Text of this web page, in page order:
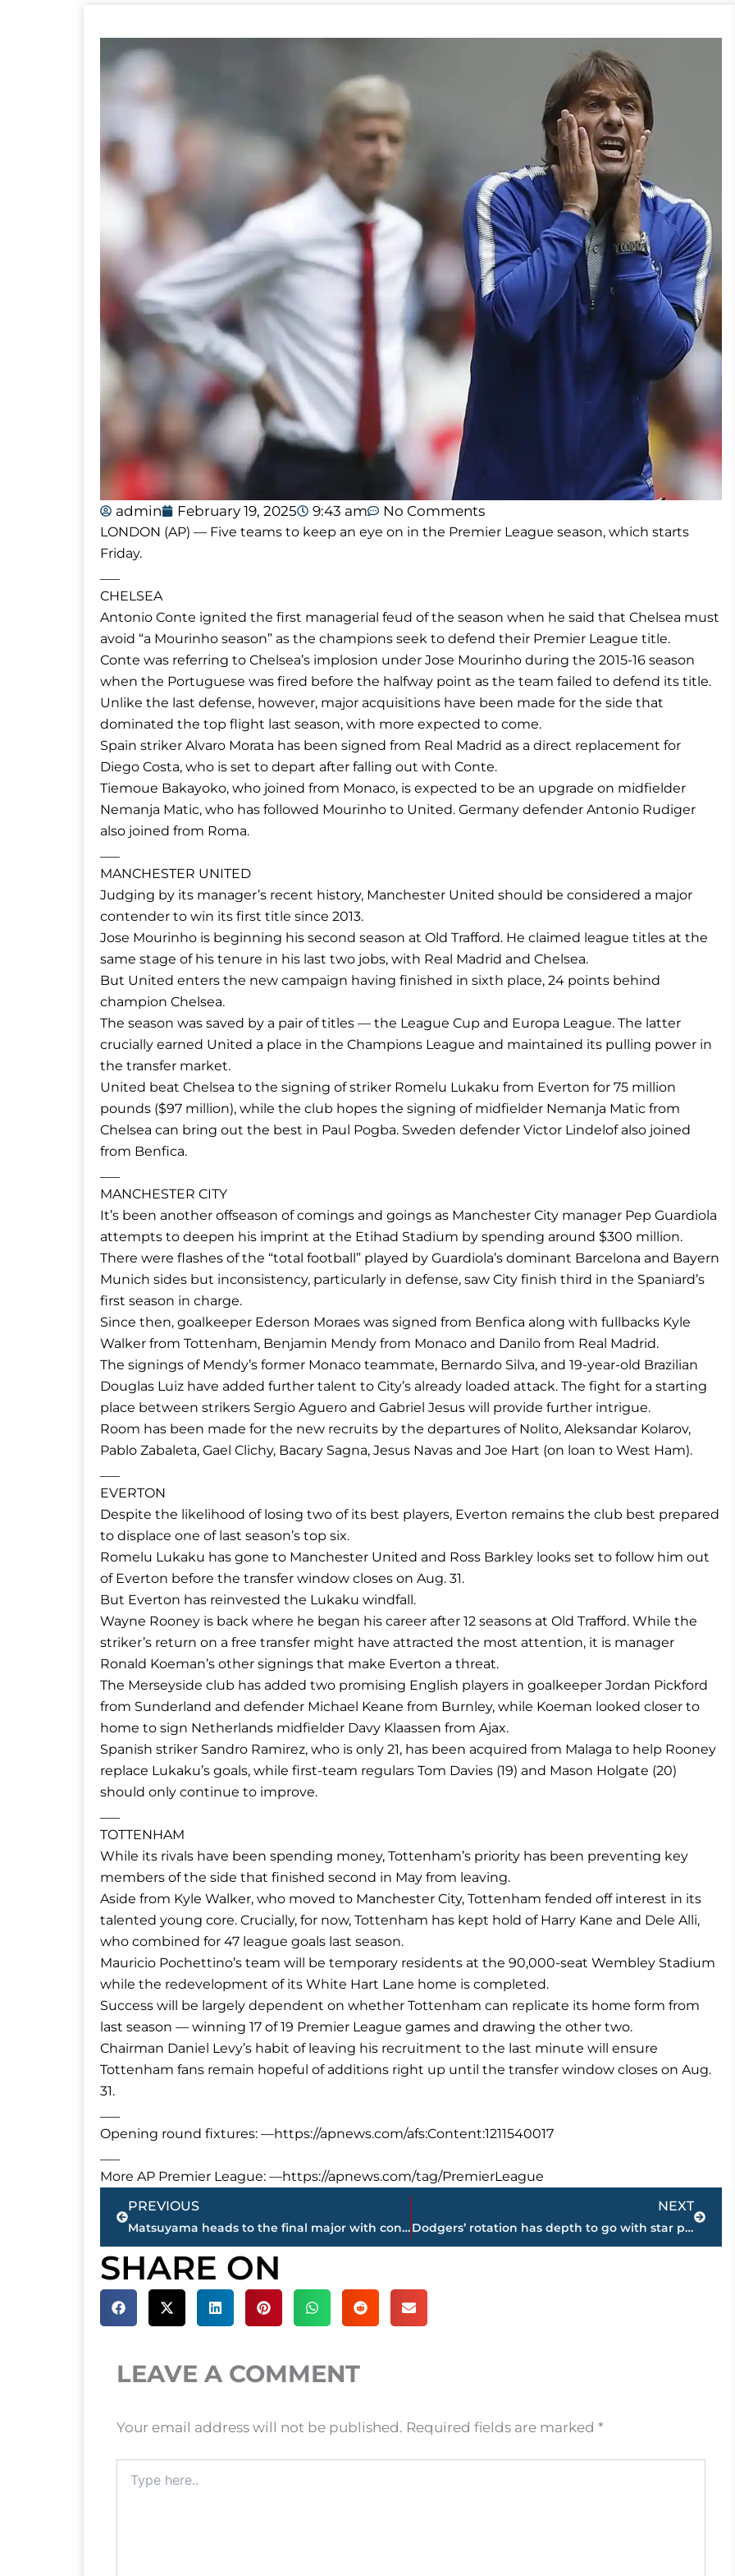
admin February 19, 2025 9:43 am No Comments
LONDON (AP) — Five teams to keep an eye on in the Premier League season, which starts
Friday.
CHELSEA
Antonio Conte ignited the first managerial feud of the season when he said that Chelsea must
avoid “a Mourinho season” as the champions seek to defend their Premier League title.
Conte was referring to Chelsea’s implosion under Jose Mourinho during the 2015-16 season
when the Portuguese was fired before the halfway point as the team failed to defend its title.
Unlike the last defense, however, major acquisitions have been made for the side that
dominated the top flight last season, with more expected to come.
Spain striker Alvaro Morata has been signed from Real Madrid as a direct replacement for
Diego Costa, who is set to depart after falling out with Conte.
Tiemoue Bakayoko, who joined from Monaco, is expected to be an upgrade on midfielder
Nemanja Matic, who has followed Mourinho to United. Germany defender Antonio Rudiger
also joined from Roma.
MANCHESTER UNITED
Judging by its manager’s recent history, Manchester United should be considered a major
contender to win its first title since 2013.
Jose Mourinho is beginning his second season at Old Trafford. He claimed league titles at the
same stage of his tenure in his last two jobs, with Real Madrid and Chelsea.
But United enters the new campaign having finished in sixth place, 24 points behind
champion Chelsea.
The season was saved by a pair of titles — the League Cup and Europa League. The latter
crucially earned United a place in the Champions League and maintained its pulling power in
the transfer market.
United beat Chelsea to the signing of striker Romelu Lukaku from Everton for 75 million
pounds ($97 million), while the club hopes the signing of midfielder Nemanja Matic from
Chelsea can bring out the best in Paul Pogba. Sweden defender Victor Lindelof also joined
from Benfica.
MANCHESTER CITY
It’s been another offseason of comings and goings as Manchester City manager Pep Guardiola
attempts to deepen his imprint at the Etihad Stadium by spending around $300 million.
There were flashes of the “total football” played by Guardiola’s dominant Barcelona and Bayern
Munich sides but inconsistency, particularly in defense, saw City finish third in the Spaniard’s
first season in charge.
Since then, goalkeeper Ederson Moraes was signed from Benfica along with fullbacks Kyle
Walker from Tottenham, Benjamin Mendy from Monaco and Danilo from Real Madrid.
The signings of Mendy’s former Monaco teammate, Bernardo Silva, and 19-year-old Brazilian
Douglas Luiz have added further talent to City’s already loaded attack. The fight for a starting
place between strikers Sergio Aguero and Gabriel Jesus will provide further intrigue.
Room has been made for the new recruits by the departures of Nolito, Aleksandar Kolarov,
Pablo Zabaleta, Gael Clichy, Bacary Sagna, Jesus Navas and Joe Hart (on loan to West Ham).
EVERTON
Despite the likelihood of losing two of its best players, Everton remains the club best prepared
to displace one of last season’s top six.
Romelu Lukaku has gone to Manchester United and Ross Barkley looks set to follow him out
of Everton before the transfer window closes on Aug. 31.
But Everton has reinvested the Lukaku windfall.
Wayne Rooney is back where he began his career after 12 seasons at Old Trafford. While the
striker’s return on a free transfer might have attracted the most attention, it is manager
Ronald Koeman’s other signings that make Everton a threat.
The Merseyside club has added two promising English players in goalkeeper Jordan Pickford
from Sunderland and defender Michael Keane from Burnley, while Koeman looked closer to
home to sign Netherlands midfielder Davy Klaassen from Ajax.
Spanish striker Sandro Ramirez, who is only 21, has been acquired from Malaga to help Rooney
replace Lukaku’s goals, while first-team regulars Tom Davies (19) and Mason Holgate (20)
should only continue to improve.
TOTTENHAM
While its rivals have been spending money, Tottenham’s priority has been preventing key
members of the side that finished second in May from leaving.
Aside from Kyle Walker, who moved to Manchester City, Tottenham fended off interest in its
talented young core. Crucially, for now, Tottenham has kept hold of Harry Kane and Dele Alli,
who combined for 47 league goals last season.
Mauricio Pochettino’s team will be temporary residents at the 90,000-seat Wembley Stadium
while the redevelopment of its White Hart Lane home is completed.
Success will be largely dependent on whether Tottenham can replicate its home form from
last season — winning 17 of 19 Premier League games and drawing the other two.
Chairman Daniel Levy’s habit of leaving his recruitment to the last minute will ensure
Tottenham fans remain hopeful of additions right up until the transfer window closes on Aug.
31.
Opening round fixtures: —https://apnews.com/afs:Content:1211540017
More AP Premier League: —https://apnews.com/tag/PremierLeague
Prev
PREVIOUS
Matsuyama heads to the final major with confidence
NEXT
Dodgers’ rotation has depth to go with star power
Next
SHARE ON
LEAVE A COMMENT
Your email address will not be published. Required fields are marked *
here..